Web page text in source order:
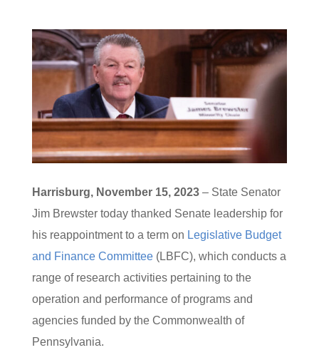
Harrisburg, November 15, 2023– State Senator
Jim Brewster today thanked Senate leadership for
his reappointment to a term on Legislative Budget
and Finance Committee(LBFC), which conducts a
range of research activities pertaining to the
operation and performance of programs and
agencies funded by the Commonwealth of
Pennsylvania.